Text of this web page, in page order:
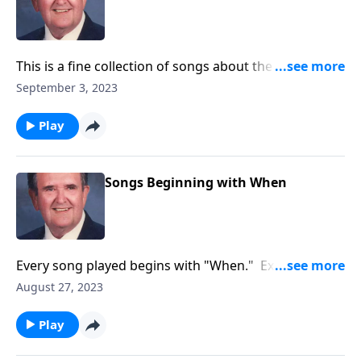
This is a fine collection of songs about the joys of
working and serving God.
September 3, 2023
Play
Songs Beginning with When
Every song played begins with "When." Example:
"When the Roll is Called up Yonder."
August 27, 2023
Play